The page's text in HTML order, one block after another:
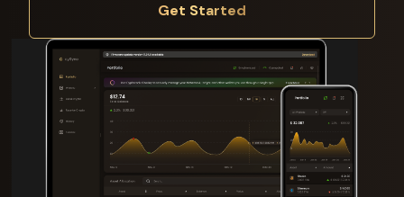
Get Started